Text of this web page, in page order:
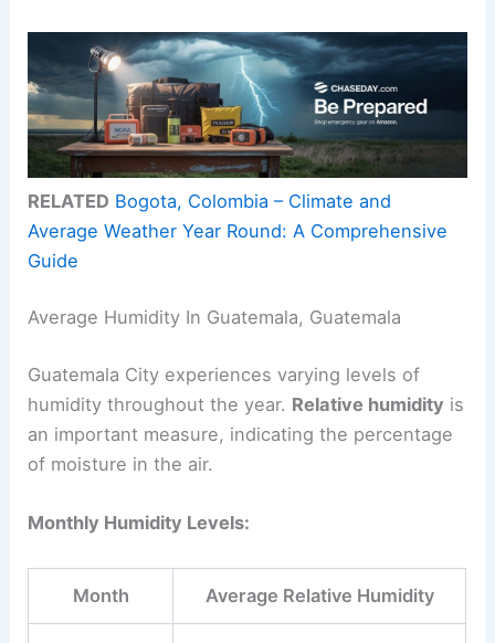
RELATED Bogota, Colombia – Climate and
Average Weather Year Round: A Comprehensive
Guide
Average Humidity In Guatemala, Guatemala
Guatemala City experiences varying levels of
humidity throughout the year. Relative humidity is
an important measure, indicating the percentage
of moisture in the air.
Monthly Humidity Levels:
Month Average Relative Humidity